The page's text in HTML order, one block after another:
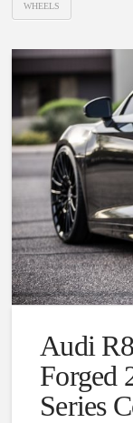
WHEELS
Audi
Forged
Series